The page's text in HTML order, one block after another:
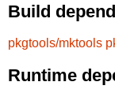
Build
pkgtools/mktools
Runtime